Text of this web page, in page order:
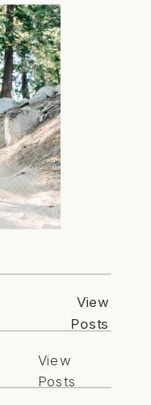
View
Posts
View
Posts